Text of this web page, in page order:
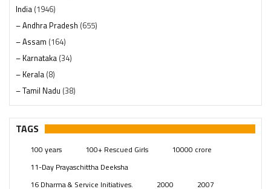
India (1946)
– Andhra Pradesh (655)
– Assam (164)
– Karnataka (34)
– Kerala (8)
– Tamil Nadu (38)
– Telangana(234)
Pages (13)
Swami Paripoornananda (19)
Temples(739)
TAGS
100 years 100+ Rescued Girls
10000 crore
11-Day Prayaschittha Deeksha
16 Dharma & Service Initiatives.
2000 2007